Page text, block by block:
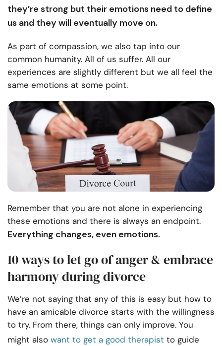
they’re strong but their emotions need to define
us and they will eventually move on.
As part of compassion, we also tap into our
common humanity. All of us suffer. All our
experiences are slightly different but we all feel the
same emotions at some point.
Remember that you are not alone in experiencing
these emotions and there is always an endpoint.
Everything changes, even emotions.
10 ways to let go of anger & embrace
harmony during divorce
We’re not saying that any of this is easy but how to
have an amicable divorce starts with the willingness
to try. From there, things can only improve. You
might also want to get a good therapist to guide